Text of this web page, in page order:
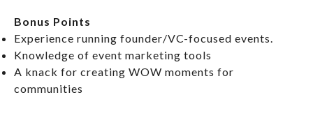
Bonus Points
Experience running founder/VC-focused events.
Knowledge of event marketing tools
A knack for creating WOW moments for
communities